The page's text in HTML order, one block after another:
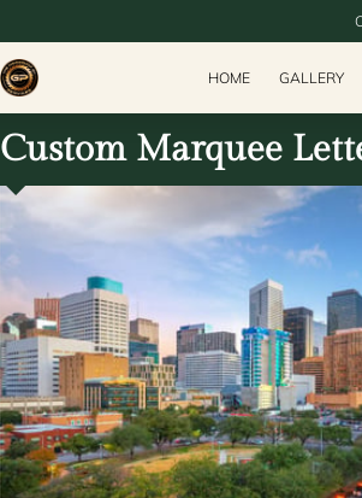
HOME GALLERY
Custom Marquee